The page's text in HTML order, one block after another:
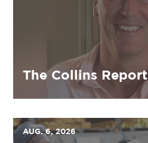
The Collins Report
AUG. 6, 2026